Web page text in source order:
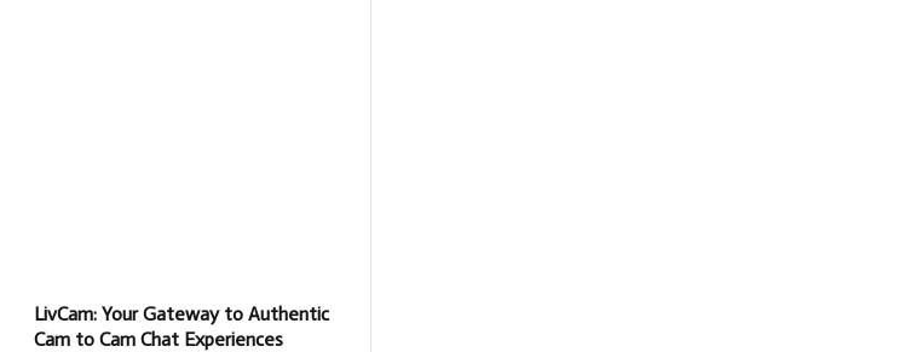
LivCam: Your Gateway to Authentic
Cam to Cam Chat Experiences